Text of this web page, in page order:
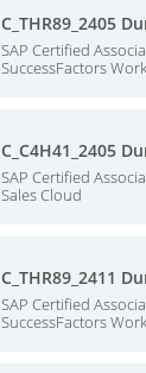
C_THR89_2405
SAP Certified
SuccessFactors
C_C4H41_2405
SAP Certified
Sales Cloud
C_THR89_2411
SAP Certified
SuccessFactors